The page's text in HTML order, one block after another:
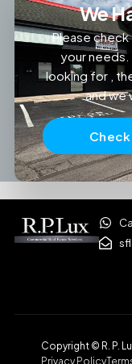
We
Please check
your needs.
looking for ,
and we
Copyright © R. P.
Privacy Policy